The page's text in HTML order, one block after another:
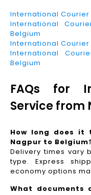
International Courier
International
Belgium
International Courier
International
Belgium
FAQs for
Service from
How long does it
Nagpur to
Delivery times vary
type. Express
economy options
What documents